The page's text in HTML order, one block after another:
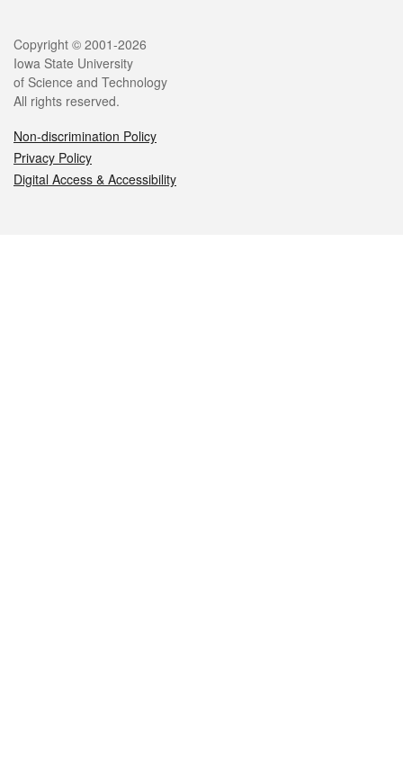
Legal
Copyright © 2001-2026
Iowa State University
of Science and Technology
All rights reserved.
Non-discrimination Policy
Privacy Policy
Digital Access & Accessibility